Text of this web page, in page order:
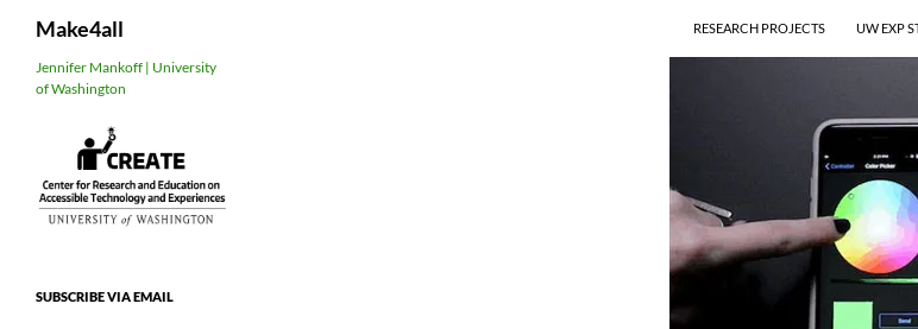
Make4all RESEARCH PROJECTS UW EXP
Jennifer Mankoff | University
of Washington
SUBSCRIBE VIA EMAIL